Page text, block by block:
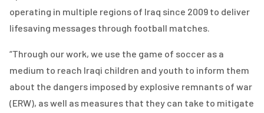
operating in multiple regions of Iraq since 2009 to deliver
lifesaving messages through football matches.
“Through our work, we use the game of soccer as a
medium to reach Iraqi children and youth to inform them
about the dangers imposed by explosive remnants of war
(ERW), as well as measures that they can take to mitigate